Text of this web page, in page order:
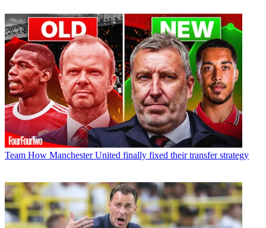
Team How Manchester United finally fixed their transfer strategy